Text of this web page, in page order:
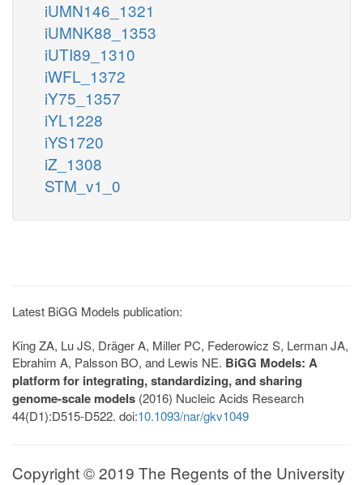
iUMN146_1321
iUMNK88_1353
iUTI89_1310
iWFL_1372
iY75_1357
iYL1228
iYS1720
iZ_1308
STM_v1_0
Latest BiGG Models publication:
King ZA, Lu JS, Dräger A, Miller PC, Federowicz S, Lerman JA,
Ebrahim A, Palsson BO, and Lewis NE. BiGG Models: A
platform for integrating, standardizing, and sharing
genome-scale models (2016) Nucleic Acids Research
44(D1):D515-D522. doi:10.1093/nar/gkv1049
Copyright © 2019 The Regents of the University